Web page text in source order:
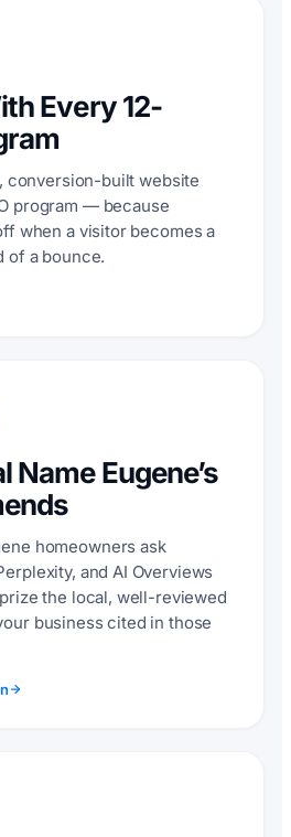
Every 12-
conversion-built website
program — because
when a visitor becomes a
of a bounce.
Name Eugene’s
homeowners ask
and AI Overviews
the local, well-reviewed
business cited in those